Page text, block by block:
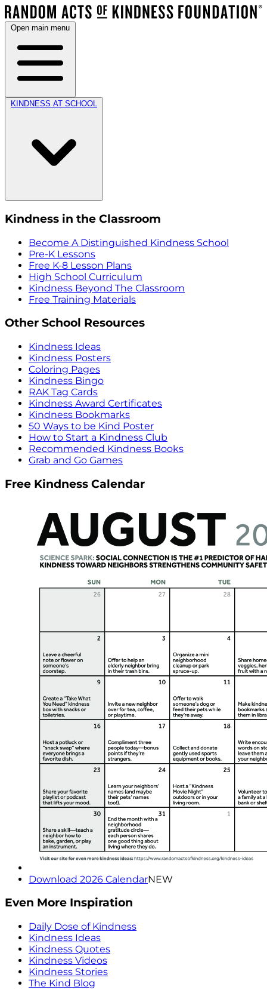
Open main menu
KINDNESS AT SCHOOL
Kindness in the Classroom
Become A Distinguished Kindness School
Pre-K Lessons
Free K-8 Lesson Plans
High School Curriculum
Kindness Beyond The Classroom
Free Training Materials
Other School Resources
Kindness Ideas
Kindness Posters
Coloring Pages
Kindness Bingo
RAK Tag Cards
Kindness Award Certificates
Kindness Bookmarks
50 Ways to be Kind Poster
How to Start a Kindness Club
Recommended Kindness Books
Grab and Go Games
Free Kindness Calendar
Download 2026 CalendarNEW
Even More Inspiration
Daily Dose of Kindness
Kindness Ideas
Kindness Quotes
Kindness Videos
Kindness Stories
The Kind Blog